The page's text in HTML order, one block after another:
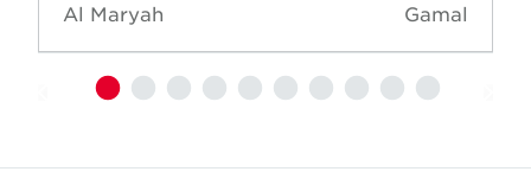
Al Maryah
Gamal